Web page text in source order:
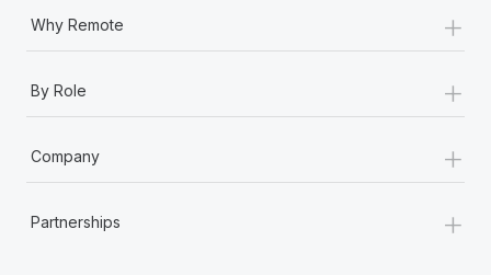
Why Remote +
By Role +
Company +
Partnerships +